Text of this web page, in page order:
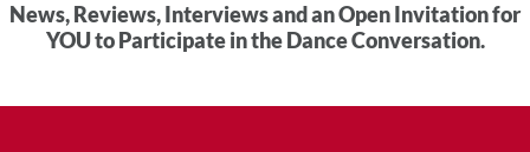
News, Reviews, Interviews and an Open Invitation for
YOU to Participate in the Dance Conversation.